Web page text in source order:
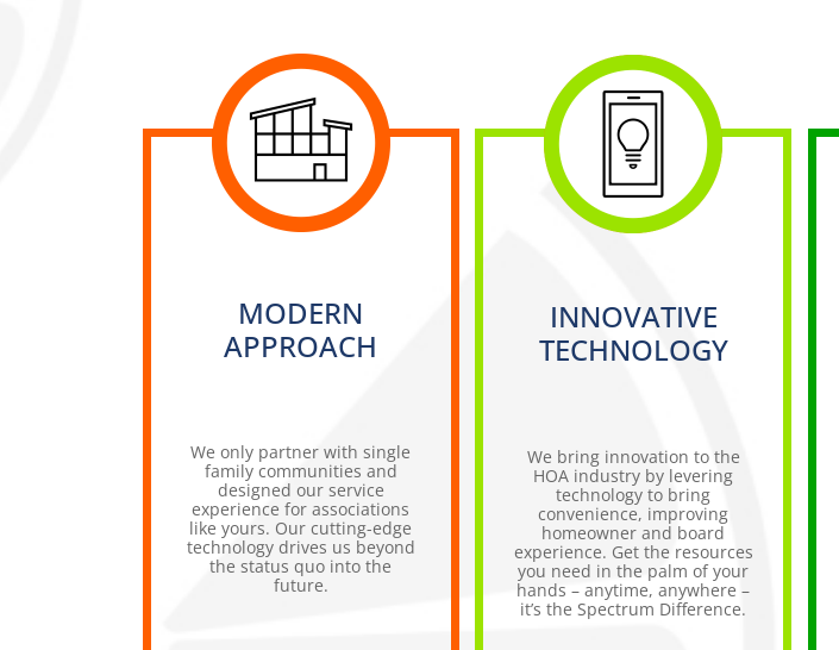
MODERN
APPROACH
We only partner with single
family communities and
designed our service
experience for associations
like yours. Our cutting-edge
technology drives us beyond
the status quo into the
future.
INNOVATIVE
TECHNOLOGY
We bring innovation to the
HOA industry by levering
technology to bring
convenience, improving
homeowner and board
experience. Get the resources
you need in the palm of your
hands – anytime, anywhere –
it’s the Spectrum Difference.